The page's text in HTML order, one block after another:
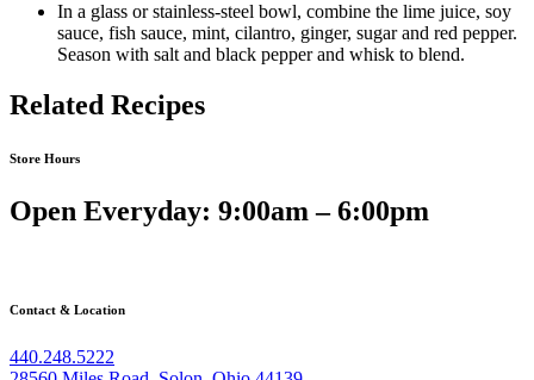
In a glass or stainless-steel bowl, combine the lime juice, soy
sauce, fish sauce, mint, cilantro, ginger, sugar and red pepper.
Season with salt and black pepper and whisk to blend.
Related Recipes
Store Hours
Open Everyday: 9:00am – 6:00pm
Contact & Location
440.248.5222